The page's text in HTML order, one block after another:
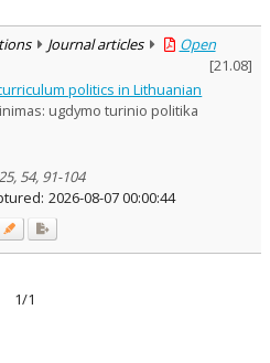
Journal articles
Open
[21.08]
politics in Lithuanian
ugdymo turinio politika
54, 91-104
2026-08-07 00:00:44
1/1